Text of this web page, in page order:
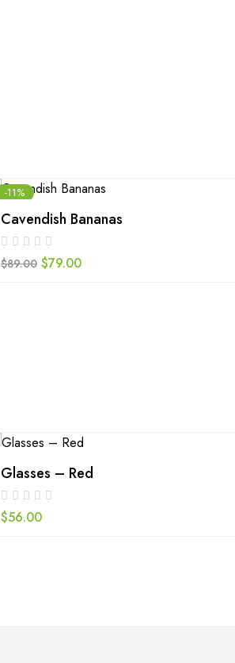
-11%
Cavendish Bananas
$89.00 $79.00
Glasses – Red
$56.00